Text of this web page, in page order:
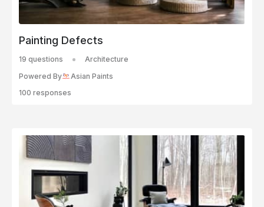
Painting Defects
19 questions
Architecture
Powered By
Asian Paints
100 responses